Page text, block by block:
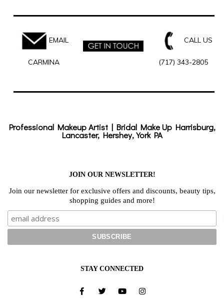
EMAIL
CARMINA
CALL US
(717) 343-2805
Professional Makeup Artist | Bridal Make Up Harrisburg,
Lancaster, Hershey, York PA
JOIN OUR NEWSLETTER!
Join our newsletter for exclusive offers and discounts, beauty tips,
shopping guides and more!
STAY CONNECTED